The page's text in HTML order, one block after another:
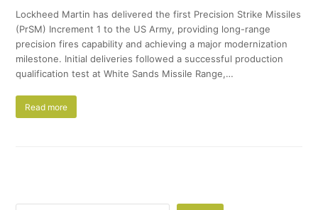
Lockheed Martin has delivered the first Precision Strike Missiles
(PrSM) Increment 1 to the US Army, providing long-range
precision fires capability and achieving a major modernization
milestone. Initial deliveries followed a successful production
qualification test at White Sands Missile Range,…
Read more